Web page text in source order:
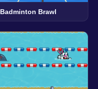
Badminton Brawl